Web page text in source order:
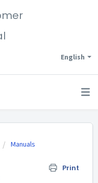
English
Manuals
Print